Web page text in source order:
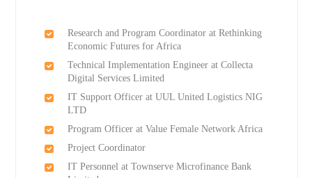
Research and Program Coordinator at Rethinking
Economic Futures for Africa
Technical Implementation Engineer at Collecta
Digital Services Limited
IT Support Officer at UUL United Logistics NIG
LTD
Program Officer at Value Female Network Africa
Project Coordinator
IT Personnel at Townserve Microfinance Bank